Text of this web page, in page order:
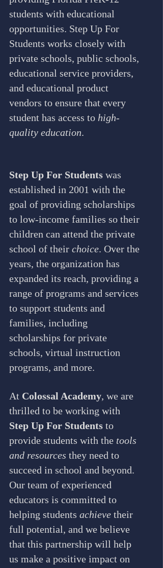
students with educational
opportunities. Step Up For
Students works closely with
private schools, public schools,
educational service providers,
and educational product
vendors to ensure that every
student has access to high-
quality education.
Step Up For Students was
established in 2001 with the
goal of providing scholarships
to low-income families so their
children can attend the private
school of their choice. Over the
years, the organization has
expanded its reach, providing a
range of programs and services
to support students and
families, including
scholarships for private
schools, virtual instruction
programs, and more.
At Colossal Academy, we are
thrilled to be working with
Step Up For Students to
provide students with the tools
and resources they need to
succeed in school and beyond.
Our team of experienced
educators is committed to
helping students achieve their
full potential, and we believe
that this partnership will help
us make a positive impact on